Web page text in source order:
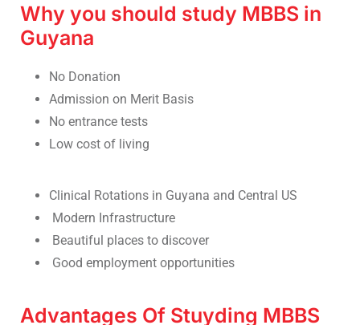
Why you should study MBBS in
Guyana
No Donation
Admission on Merit Basis
No entrance tests
Low cost of living
Clinical Rotations in Guyana and Central US
Modern Infrastructure
Beautiful places to discover
Good employment opportunities
Advantages Of Stuyding MBBS